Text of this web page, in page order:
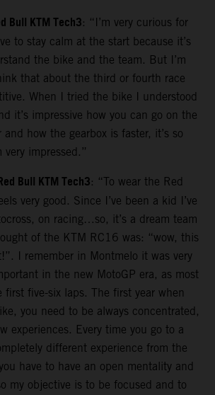
Bull KTM Tech3: “I’m very curious for
to stay calm at the start because it’s
the bike and the team. But I’m
that about the third or fourth race
When I tried the bike I understood
it’s impressive how you can go on the
how the gearbox is faster, it’s so
very impressed.”
Bull KTM Tech3: “To wear the Red
very good. Since I’ve been a kid I’ve
on racing…so, it’s a dream team
of the KTM RC16 was: “wow, this
I remember in Montmelo it was very
in the new MotoGP era, as most
first five-six laps. The first year when
you need to be always concentrated,
experiences. Every time you go to a
different experience from the
have to have an open mentality and
my objective is to be focused and to